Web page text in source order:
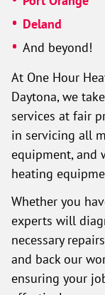
Deland
And beyond!
At One Hour
Daytona, we
services at fair
in servicing all
equipment, and
heating
Whether you
experts will
necessary
and back our
ensuring your